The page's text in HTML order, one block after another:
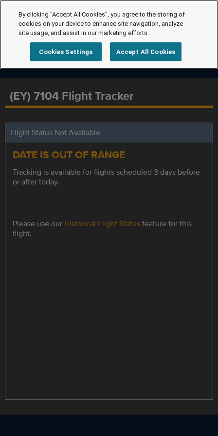
(EY) 7104 Flight Tracker
Flight Status Not Available
DATE IS OUT OF RANGE
Tracking is available for flights scheduled 3 days before
or after today.
Please use our Historical Flight Statusfeature for this
flight.
By clicking “Accept All Cookies”, you agree to the storing of
cookies on your device to enhance site navigation, analyze
site usage, and assist in our marketing efforts.
Cookies Settings Accept All Cookies